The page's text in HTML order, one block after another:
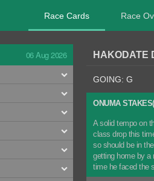
Race Cards Race
06 Aug 2026 HAKODATE
GOING: G
ONUMA
A solid tempo on
class drop this
so should be in
getting home by a
time he faced the